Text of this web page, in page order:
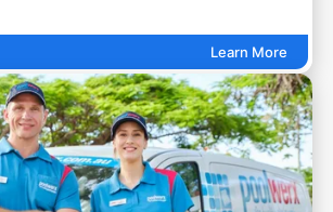
Learn More